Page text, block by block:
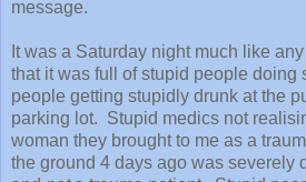
message.
It was a Saturday night much like
that it was full of stupid people doing
people getting stupidly drunk at the
parking lot. Stupid medics not
woman they brought to me as a
the ground 4 days ago was severely